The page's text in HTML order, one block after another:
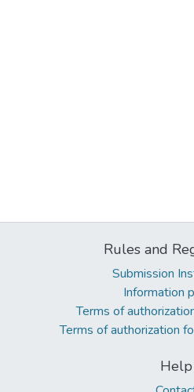
Rules and
Submission
Information
Terms of
Terms of authorization
Help